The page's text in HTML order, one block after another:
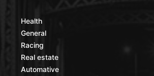
Health
General
Racing
Real estate
Automative